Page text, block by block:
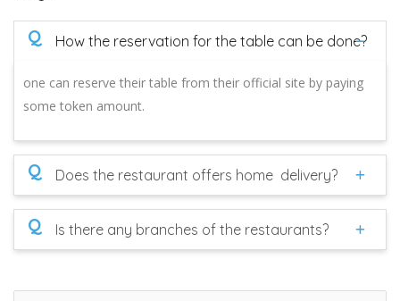
Q How the reservation for the table can be done?
one can reserve their table from their official site by paying
some token amount.
Q Does the restaurant offers home delivery?
Q Is there any branches of the restaurants?